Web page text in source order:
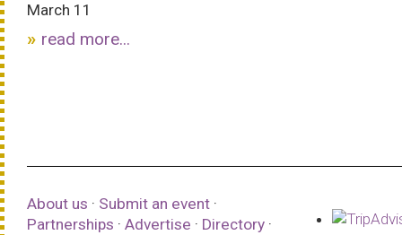
March 11
read more...
About us · Submit an event ·
Partnerships · Advertise · Directory ·